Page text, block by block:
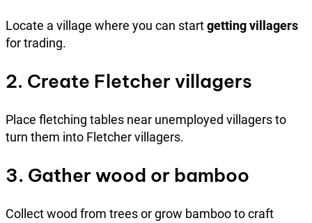
Locate a village where you can startgetting villagers
for trading.
2. Create Fletcher villagers
Place fletching tables near unemployed villagers to
turn them into Fletcher villagers.
3. Gather wood or bamboo
Collect wood from trees or grow bamboo to craft